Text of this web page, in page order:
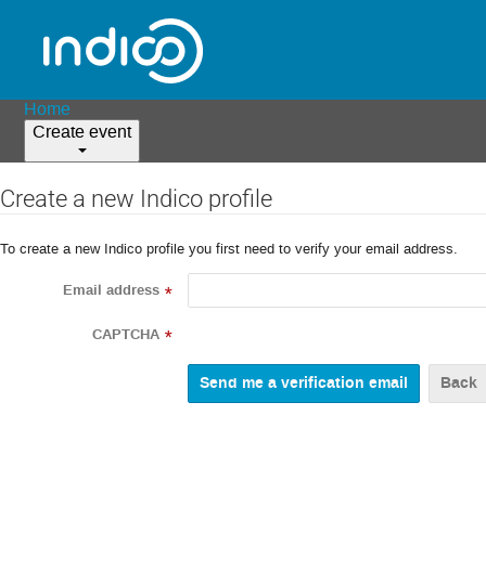
Home
Create event
Create a new Indico profile
To create a new Indico profile you first need to verify your email address.
Email address *
CAPTCHA *
Back